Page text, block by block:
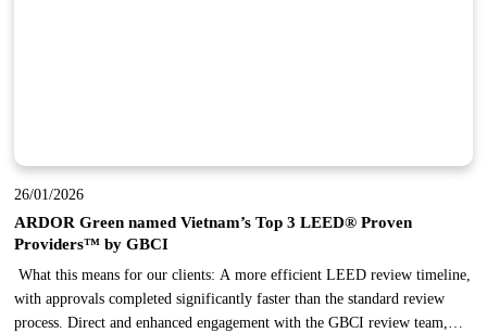
26/01/2026
ARDOR Green named Vietnam’s Top 3 LEED® Proven
Providers™ by GBCI
What this means for our clients: A more efficient LEED review timeline,
with approvals completed significantly faster than the standard review
process. Direct and enhanced engagement with the GBCI review team,